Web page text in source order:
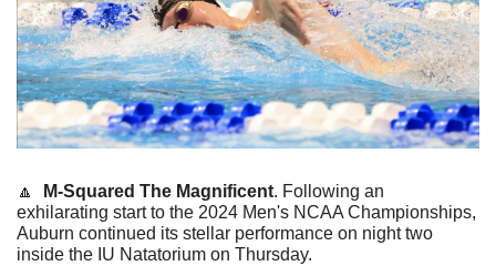
🔼 M-Squared The Magnificent. Following an
exhilarating start to the 2024 Men's NCAA Championships,
Auburn continued its stellar performance on night two
inside the IU Natatorium on Thursday.